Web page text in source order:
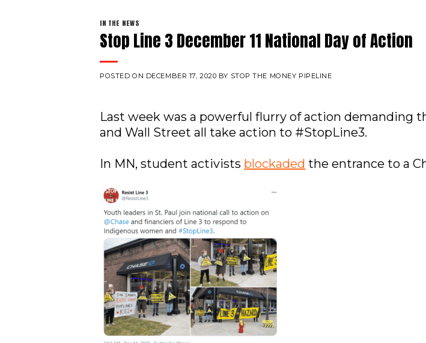
IN THE NEWS
Stop Line 3 December 11 National Day of Action
POSTED ON DECEMBER 17, 2020 BY STOP THE MONEY PIPELINE
Last week was a powerful flurry of action demanding
and Wall Street all take action to #StopLine3.
In MN, student activists blockaded the entrance to a